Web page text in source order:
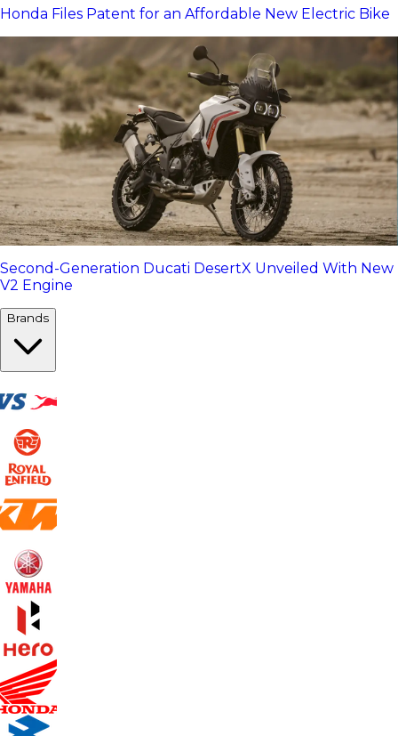
Honda Files Patent for an Affordable New Electric Bike
Second-Generation Ducati DesertX Unveiled With New
V2 Engine
Brands